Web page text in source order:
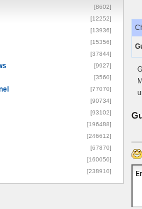
[8602]
[12252]
[13936]
[15356]
[37844]
[9927]
[3560]
[77070]
[90734]
[93102]
[196488]
[246612]
[67870]
[160050]
[238910]